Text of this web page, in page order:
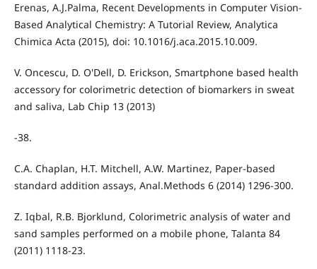
Erenas, A.J.Palma, Recent Developments in Computer Vision-
Based Analytical Chemistry: A Tutorial Review, Analytica
Chimica Acta (2015), doi: 10.1016/j.aca.2015.10.009.
V. Oncescu, D. O'Dell, D. Erickson, Smartphone based health
accessory for colorimetric detection of biomarkers in sweat
and saliva, Lab Chip 13 (2013)
-38.
C.A. Chaplan, H.T. Mitchell, A.W. Martinez, Paper-based
standard addition assays, Anal.Methods 6 (2014) 1296-300.
Z. Iqbal, R.B. Bjorklund, Colorimetric analysis of water and
sand samples performed on a mobile phone, Talanta 84
(2011) 1118-23.